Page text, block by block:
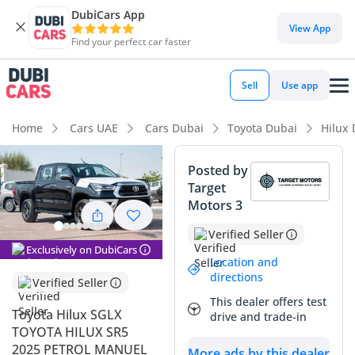
DubiCars App
Find your perfect car faster
View App
Sell Use app
Home Cars UAE Cars Dubai Toyota Dubai Hilux
Exclusively on DubiCars
Verified Seller
Toyota Hilux SGLX
TOYOTA HILUX SR5
2025 PETROL MANUEL
Posted by
Target
Motors 3
Verified Seller
Location and
directions
This dealer offers test
drive and trade-in
DubiCars intelligence
DubiCars intelligence
Highlights
Genuine off-road rated
Lowest depreciation in class
5-Star NCAP safety rating
Summary
This 2025 iteration of the legendary pickup remains the gold
standard for versatility in the GCC. While many rivals have
moved towards complex electronics, this manual-
transmission petrol model prioritized mechanical purity and